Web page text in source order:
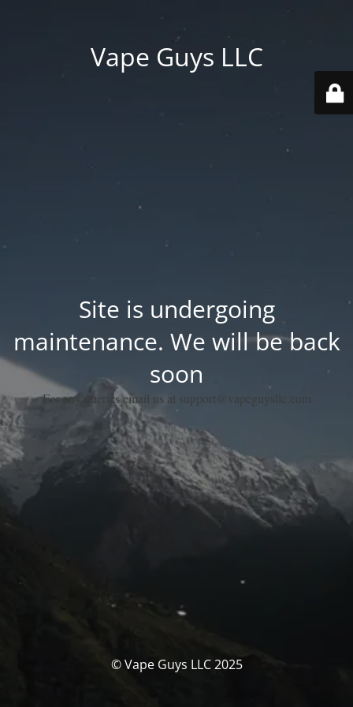
Vape Guys LLC
Site is undergoing
maintenance. We will be back
soon
For any queries email us at support@vapeguysllc.com
© Vape Guys LLC 2025